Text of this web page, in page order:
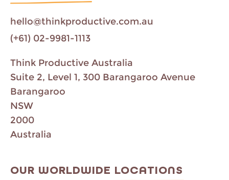
hello@thinkproductive.com.au
(+61) 02-9981-1113
Think Productive Australia
Suite 2, Level 1, 300 Barangaroo Avenue
Barangaroo
NSW
2000
Australia
OUR WORLDWIDE LOCATIONS